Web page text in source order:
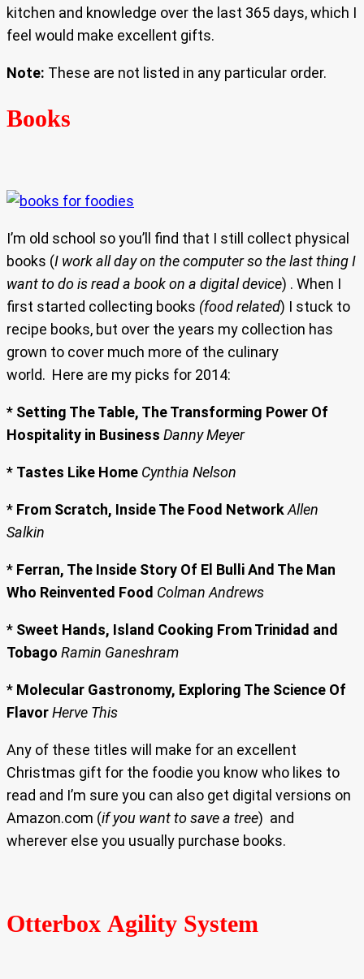
kitchen and knowledge over the last 365 days, which I
feel would make excellent gifts.
Note: These are not listed in any particular order.
Books
I’m old school so you’ll find that I still collect physical
books (I work all day on the computer so the last thing I
want to do is read a book on a digital device) . When I
first started collecting books (food related) I stuck to
recipe books, but over the years my collection has
grown to cover much more of the culinary
world. Here are my picks for 2014:
* Setting The Table, The Transforming Power Of
Hospitality in Business Danny Meyer
* Tastes Like Home Cynthia Nelson
* From Scratch, Inside The Food NetworkAllen
Salkin
* Ferran, The Inside Story Of El Bulli And The Man
Who Reinvented Food Colman Andrews
* Sweet Hands, Island Cooking From Trinidad and
Tobago Ramin Ganeshram
* Molecular Gastronomy, Exploring The Science Of
FlavorHerve This
Any of these titles will make for an excellent
Christmas gift for the foodie you know who likes to
read and I’m sure you can also get digital versions on
Amazon.com (if you want to save a tree) and
wherever else you usually purchase books.
Otterbox Agility System